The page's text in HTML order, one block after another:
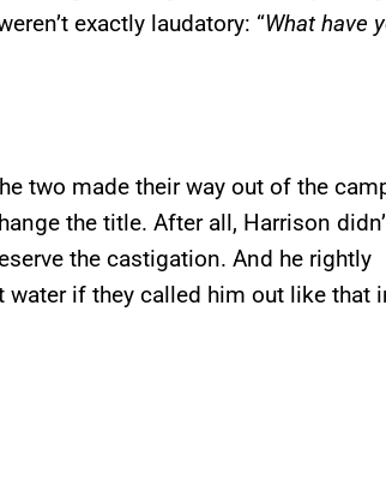
exactly laudatory: “What have
two made their way out of the
the title. After all, Harrison
the castigation. And he rightly
if they called him out like that